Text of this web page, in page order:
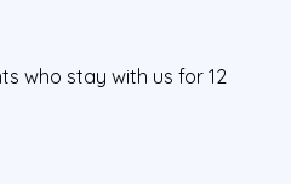
who stay with us for 12